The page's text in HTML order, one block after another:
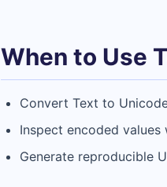
When to Use
Convert Text to
Inspect encoded
Generate reproducible